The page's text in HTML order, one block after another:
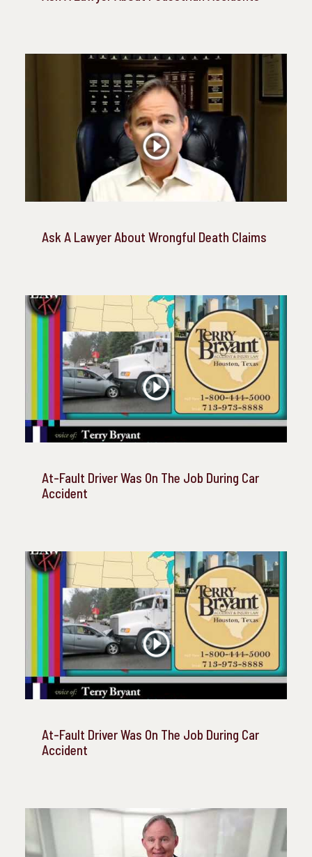
Ask A Lawyer About Wrongful Death Claims
At-Fault Driver Was On The Job During Car
Accident
At-Fault Driver Was On The Job During Car
Accident